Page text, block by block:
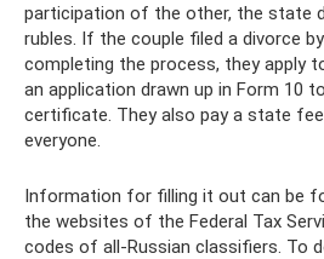
participation of the other, the state
rubles. If the couple filed a divorce
completing the process, they apply
an application drawn up in Form 10
certificate. They also pay a state
everyone.
Information for filling it out can be
the websites of the Federal Tax
codes of all-Russian classifiers. To